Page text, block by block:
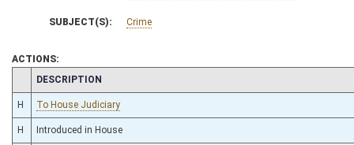
SUBJECT(S): Crime
ACTIONS:
CHAMBER
DESCRIPTION
H To House Judiciary
H Introduced in House